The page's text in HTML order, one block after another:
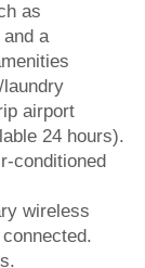
as
a
airport
24 hours).
conditioned
wireless